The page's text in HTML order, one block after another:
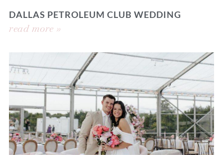
DALLAS PETROLEUM CLUB WEDDING
read more »